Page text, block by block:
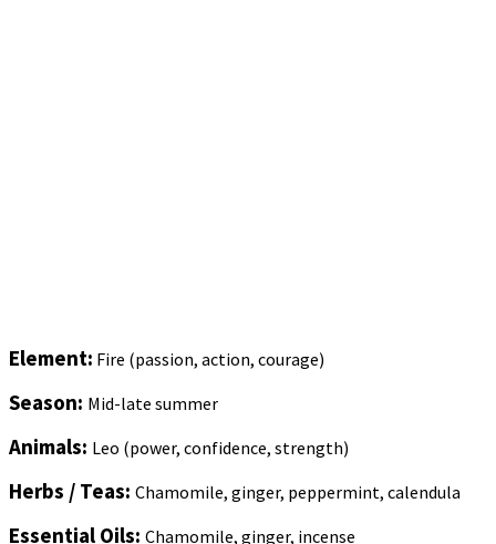
Element: Fire (passion, action, courage)
Season: Mid-late summer
Animals: Leo (power, confidence, strength)
Herbs / Teas: Chamomile, ginger, peppermint, calendula
Essential Oils: Chamomile, ginger, incense